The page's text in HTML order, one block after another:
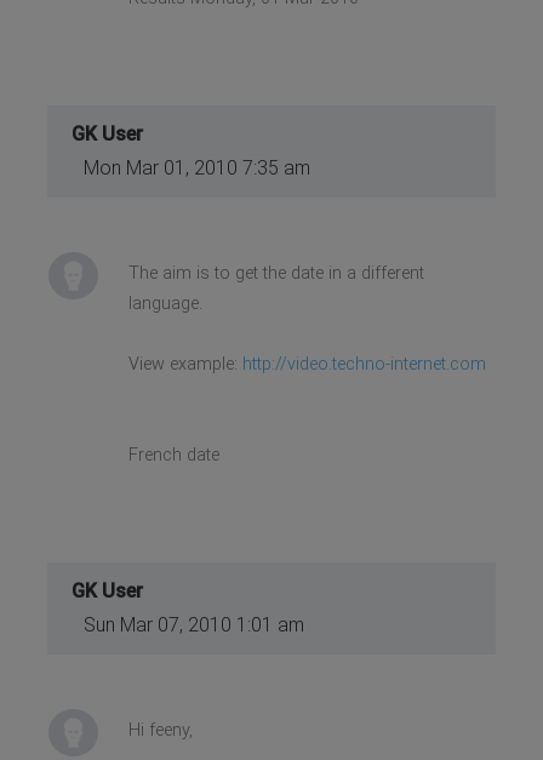
GK User
Mon Mar 01, 2010 7:35 am
The aim is to get the date in a different
language.
View example: http://video.techno-internet.com
French date
GK User
Sun Mar 07, 2010 1:01 am
Hi feeny,